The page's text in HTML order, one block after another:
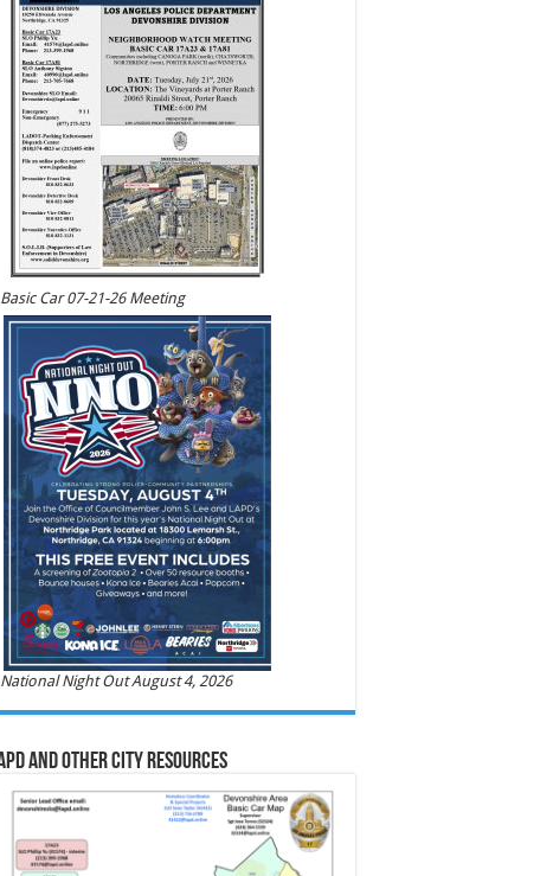
Basic Car 07-21-26 Meeting
National Night Out August 4, 2026
and Other City Resources